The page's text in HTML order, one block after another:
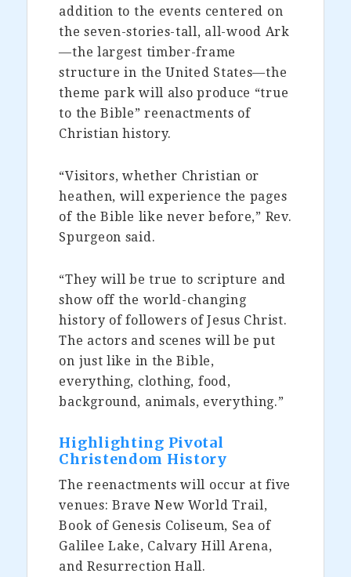
addition to the events centered on
the seven-stories-tall, all-wood Ark
—the largest timber-frame
structure in the United States—the
theme park will also produce “true
to the Bible” reenactments of
Christian history.
“Visitors, whether Christian or
heathen, will experience the pages
of the Bible like never before,” Rev.
Spurgeon said.
“They will be true to scripture and
show off the world-changing
history of followers of Jesus Christ.
The actors and scenes will be put
on just like in the Bible,
everything, clothing, food,
background, animals, everything.”
Highlighting Pivotal
Christendom History
The reenactments will occur at five
venues: Brave New World Trail,
Book of Genesis Coliseum, Sea of
Galilee Lake, Calvary Hill Arena,
and Resurrection Hall.